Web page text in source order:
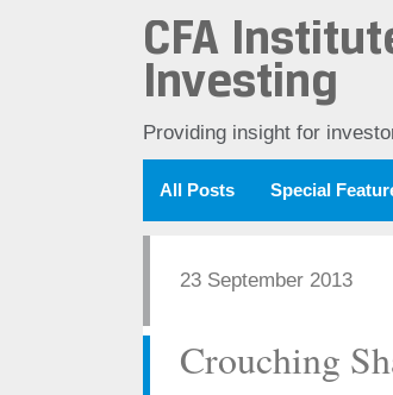
CFA
Investing
Providing insight for
All Posts Special
23 September 2013
Crouching